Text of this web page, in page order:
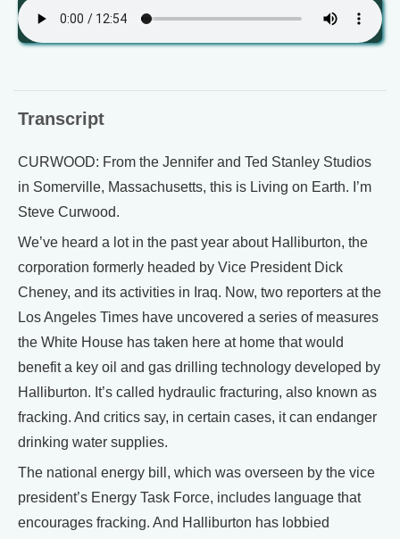
Transcript
CURWOOD: From the Jennifer and Ted Stanley Studios
in Somerville, Massachusetts, this is Living on Earth. I’m
Steve Curwood.
We’ve heard a lot in the past year about Halliburton, the
corporation formerly headed by Vice President Dick
Cheney, and its activities in Iraq. Now, two reporters at the
Los Angeles Times have uncovered a series of measures
the White House has taken here at home that would
benefit a key oil and gas drilling technology developed by
Halliburton. It’s called hydraulic fracturing, also known as
fracking. And critics say, in certain cases, it can endanger
drinking water supplies.
The national energy bill, which was overseen by the vice
president’s Energy Task Force, includes language that
encourages fracking. And Halliburton has lobbied